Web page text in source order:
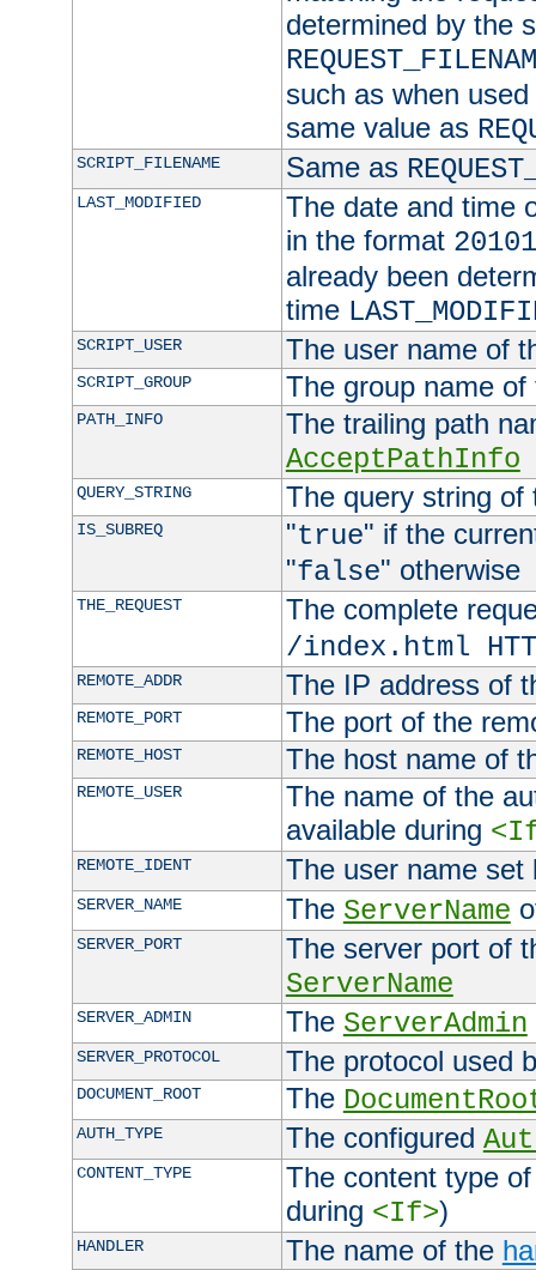
determined by the
such as when
same value as
SCRIPT_FILENAME Same as
LAST_MODIFIED
The date and time
in the format
already been
time
SCRIPT_USER The user name of
SCRIPT_GROUP The group name
PATH_INFO
The trailing path
AcceptPathInfo
QUERY_STRING The query string of
IS_SUBREQ "true" if the
"false" otherwise
THE_REQUEST
The complete
/index.html
REMOTE_ADDR The IP address of
REMOTE_PORT The port of the
REMOTE_HOST The host name of
REMOTE_USER
The name of the
available during
REMOTE_IDENT The user name
SERVER_NAME The ServerName
SERVER_PORT
The server port of
ServerName
SERVER_ADMIN The ServerAdmin
SERVER_PROTOCOL The protocol used
DOCUMENT_ROOT The
AUTH_TYPE The configured
CONTENT_TYPE
The content type
during <If>)
HANDLER The name of the